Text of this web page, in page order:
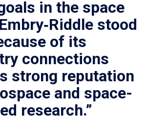
in the space
stood
of its
connections
strong reputation
and space-
research.”